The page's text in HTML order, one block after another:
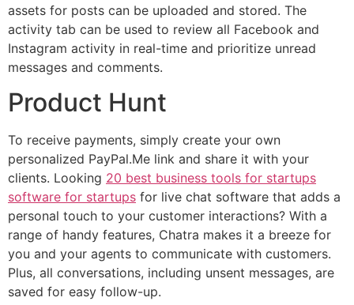
assets for posts can be uploaded and stored. The
activity tab can be used to review all Facebook and
Instagram activity in real-time and prioritize unread
messages and comments.
Product Hunt
To receive payments, simply create your own
personalized PayPal.Me link and share it with your
clients. Looking 20 best business tools for startups
software for startups for live chat software that adds a
personal touch to your customer interactions? With a
range of handy features, Chatra makes it a breeze for
you and your agents to communicate with customers.
Plus, all conversations, including unsent messages, are
saved for easy follow-up.